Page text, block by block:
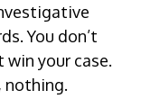
You don’t
win your case.
nothing.